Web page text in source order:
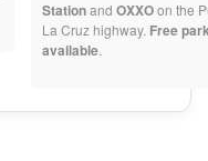
Stationand OXXOon the
La Cruz highway. Free
available.